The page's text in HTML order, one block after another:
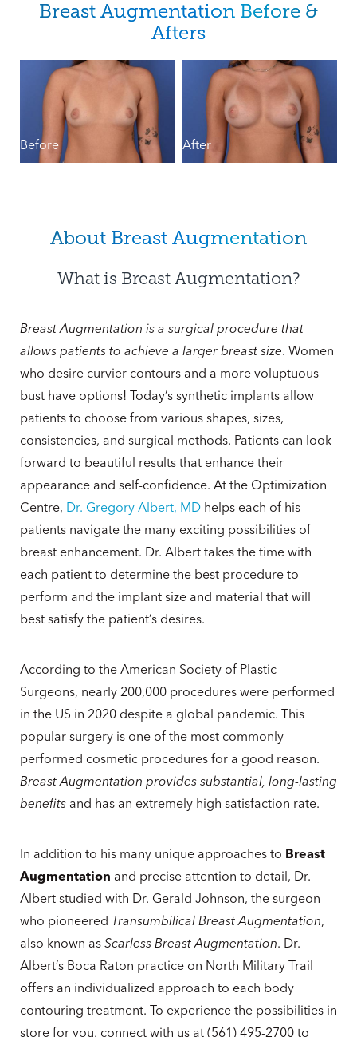
What To Expect
Results & Recovery
Consultation
Breast Augmentation Before &
Afters
Before After
About Breast Augmentation
What is Breast Augmentation?
Breast Augmentation is a surgical procedure that
allows patients to achieve a larger breast size. Women
who desire curvier contours and a more voluptuous
bust have options! Today’s synthetic implants allow
patients to choose from various shapes, sizes,
consistencies, and surgical methods. Patients can look
forward to beautiful results that enhance their
appearance and self-confidence. At the Optimization
Centre, Dr. Gregory Albert, MD helps each of his
patients navigate the many exciting possibilities of
breast enhancement. Dr. Albert takes the time with
each patient to determine the best procedure to
perform and the implant size and material that will
best satisfy the patient’s desires.
According to the American Society of Plastic
Surgeons, nearly 200,000 procedures were performed
in the US in 2020 despite a global pandemic. This
popular surgery is one of the most commonly
performed cosmetic procedures for a good reason.
Breast Augmentation provides substantial, long-lasting
benefits and has an extremely high satisfaction rate.
In addition to his many unique approaches to Breast
Augmentation and precise attention to detail, Dr.
Albert studied with Dr. Gerald Johnson, the surgeon
who pioneered Transumbilical Breast Augmentation,
also known as Scarless Breast Augmentation. Dr.
Albert’s Boca Raton practice on North Military Trail
offers an individualized approach to each body
contouring treatment. To experience the possibilities in
store for you, connect with us at (561) 495-2700 to